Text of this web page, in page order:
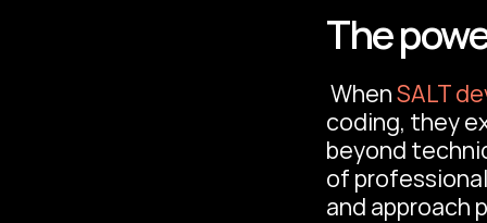
The
When SALT
coding, they
beyond
of
and approach